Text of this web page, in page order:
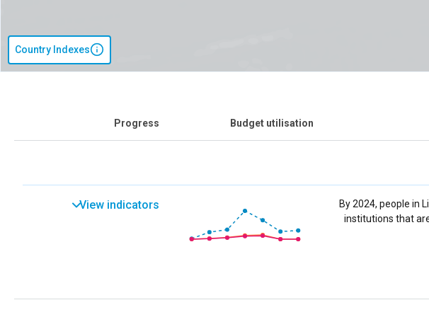
Country Indexes
Budget utilisation
Progress
By 2024, people in
institutions that
View indicators